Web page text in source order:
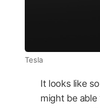
Tesla
It looks like
might be